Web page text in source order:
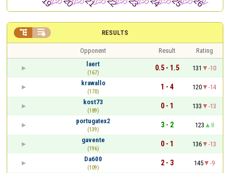
RESULTS
 
Opponent Result
Rating
laert
(167)
0.5 - 1.5 131
-10
krawallo
(170)
1 - 4 120
-14
kost73
(189)
0 - 1 133
-13
portugatex2
(139)
3 - 2 123
8
gavente
(196)
0 - 1 136
-13
Da600
(109)
2 - 3 145
-9